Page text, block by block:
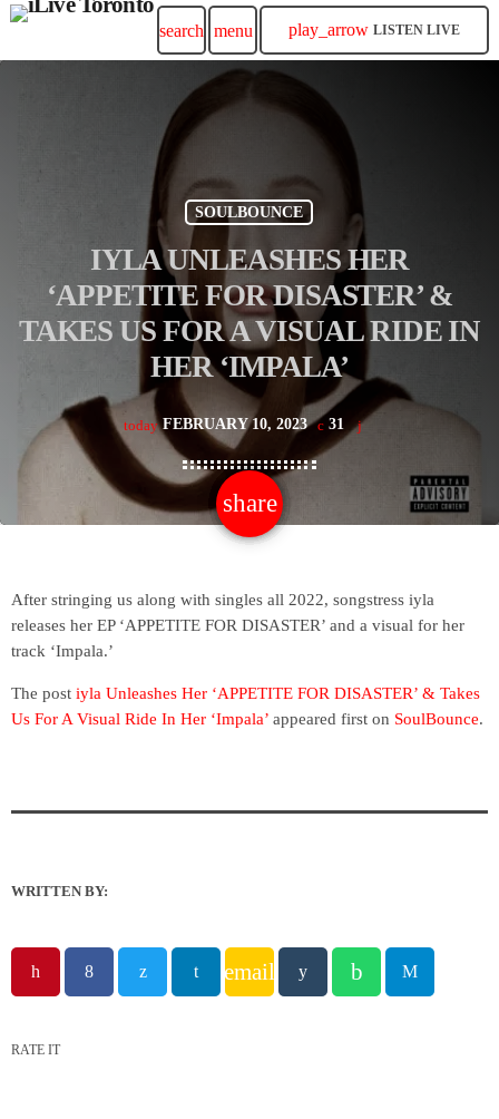
search menu play_arrow LISTEN LIVE
SOULBOUNCE
IYLA UNLEASHES HER
‘APPETITE FOR DISASTER’ &
TAKES US FOR A VISUAL RIDE IN
HER ‘IMPALA’
today FEBRUARY 10, 2023 31
share
email
After stringing us along with singles all 2022, songstress iyla
releases her EP ‘APPETITE FOR DISASTER’ and a visual for her
track ‘Impala.’
The post iyla Unleashes Her ‘APPETITE FOR DISASTER’ & Takes
Us For A Visual Ride In Her ‘Impala’ appeared first on SoulBounce.
WRITTEN BY:
email
RATE IT